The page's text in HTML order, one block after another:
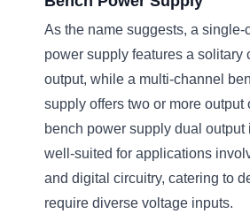
As the name suggests, a single-
power supply features a solitary
output, while a multi-channel
supply offers two or more output
bench power supply dual output
well-suited for applications
and digital circuitry, catering to
require diverse voltage inputs.